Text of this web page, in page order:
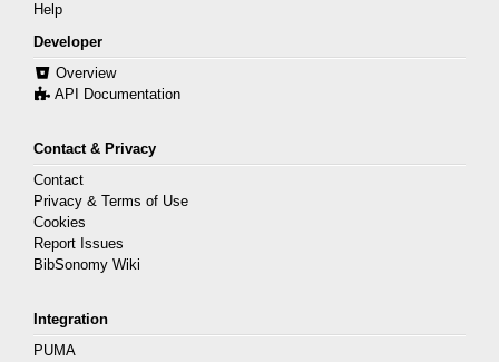
Help
Developer
Overview
API Documentation
Contact & Privacy
Contact
Privacy & Terms of Use
Cookies
Report Issues
BibSonomy Wiki
Integration
PUMA